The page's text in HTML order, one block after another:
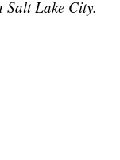
Lake City.